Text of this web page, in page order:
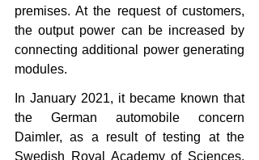
premises. At the request of customers,
the output power can be increased by
connecting additional power generating
modules.
In January 2021, it became known that
the German automobile concern
Daimler, as a result of testing at the
Swedish Royal Academy of Sciences,